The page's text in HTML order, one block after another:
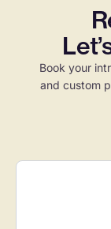
Book your
and custom